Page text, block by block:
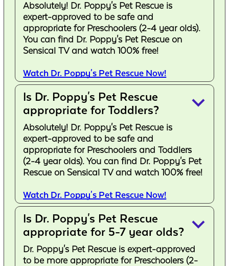
Absolutely! Dr. Poppy's Pet Rescue is
expert-approved to be safe and
appropriate for Preschoolers (2-4 year olds).
You can find Dr. Poppy's Pet Rescue on
Sensical TV and watch 100% free!
Watch Dr. Poppy's Pet Rescue Now!
Is Dr. Poppy's Pet Rescue
appropriate for Toddlers?
keyboard_arrow_down
Absolutely! Dr. Poppy's Pet Rescue is
expert-approved to be safe and
appropriate for Preschoolers and Toddlers
(2-4 year olds). You can find Dr. Poppy's Pet
Rescue on Sensical TV and watch 100% free!
Watch Dr. Poppy's Pet Rescue Now!
Is Dr. Poppy's Pet Rescue
appropriate for 5-7 year olds? keyboard_arrow_down
Dr. Poppy's Pet Rescue is expert-approved
to be more appropriate for Preschoolers (2-